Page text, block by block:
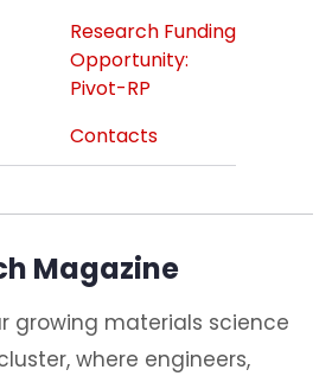
Research Funding
Opportunity:
Pivot-RP
Contacts
Magazine
growing materials science
where engineers,